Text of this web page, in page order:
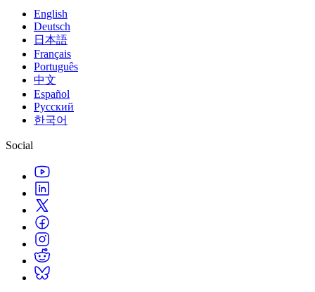
English
Deutsch
日本語
Français
Português
中文
Español
Русский
한국어
Social